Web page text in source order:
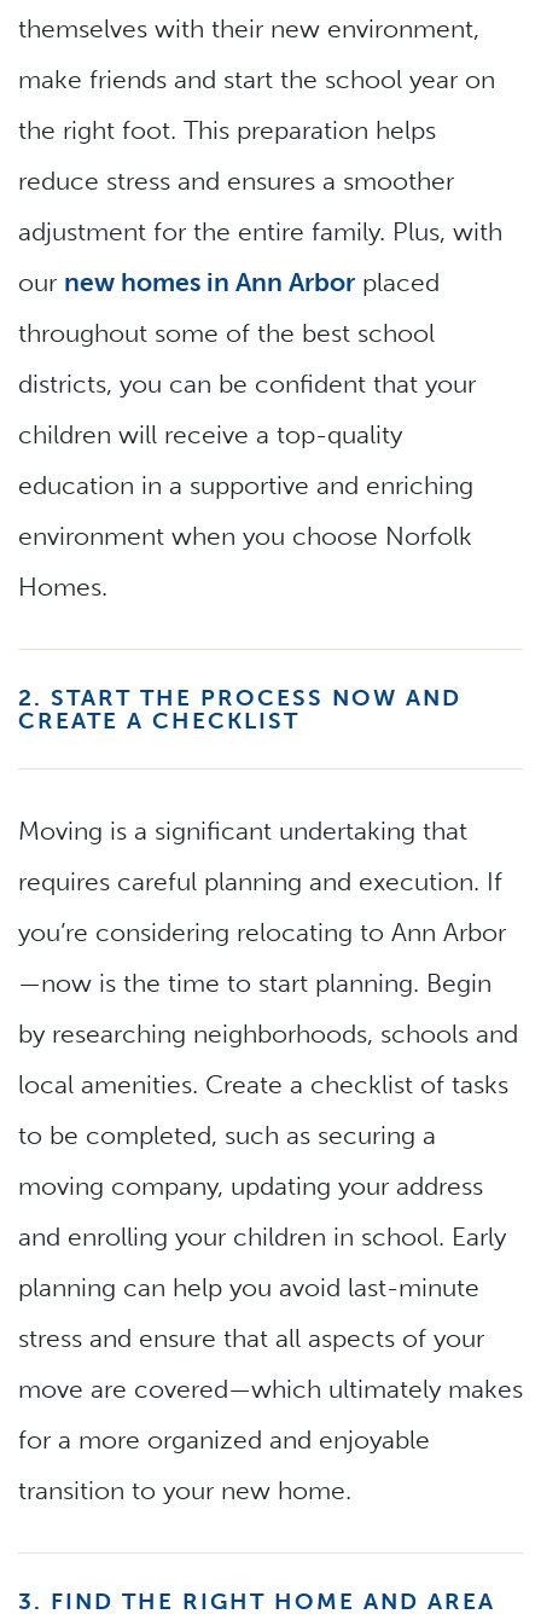
themselves with their new environment,
make friends and start the school year on
the right foot. This preparation helps
reduce stress and ensures a smoother
adjustment for the entire family. Plus, with
our new homes in Ann Arbor placed
throughout some of the best school
districts, you can be confident that your
children will receive a top-quality
education in a supportive and enriching
environment when you choose Norfolk
Homes.
2. START THE PROCESS NOW AND
CREATE A CHECKLIST
Moving is a significant undertaking that
requires careful planning and execution. If
you’re considering relocating to Ann Arbor
—now is the time to start planning. Begin
by researching neighborhoods, schools and
local amenities. Create a checklist of tasks
to be completed, such as securing a
moving company, updating your address
and enrolling your children in school. Early
planning can help you avoid last-minute
stress and ensure that all aspects of your
move are covered—which ultimately makes
for a more organized and enjoyable
transition to your new home.
3. FIND THE RIGHT HOME AND AREA